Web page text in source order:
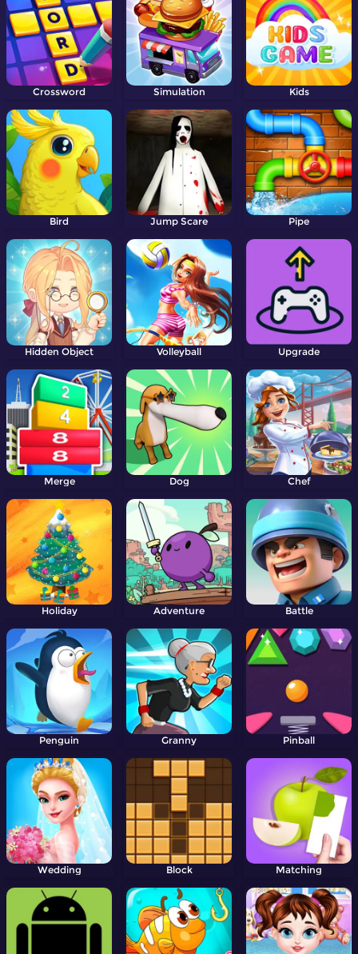
Crossword Simulation Kids
Bird Jump Scare Pipe
Hidden Object Volleyball Upgrade
Merge Dog Chef
Holiday Adventure Battle
Penguin Granny Pinball
Wedding Block Matching